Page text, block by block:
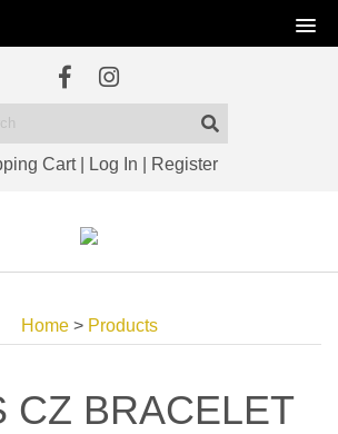
Cart| Log In Register
Home> Products
CZ BRACELET